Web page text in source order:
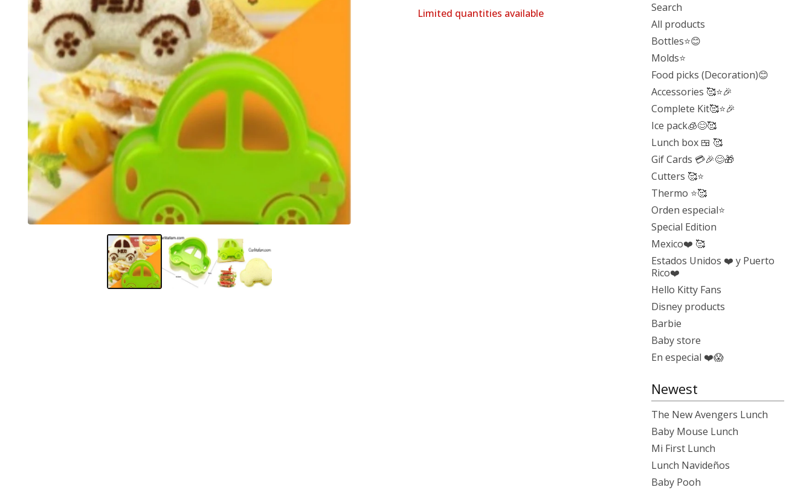
Limited quantities available
Search
All products
Bottles⭐️😊
Molds⭐️
Food picks (Decoration)😊
Accessories 🥰⭐️🎉
Complete Kit🥰⭐️🎉
Ice pack🧊😊🥰
Lunch box 🍱 🥰
Gif Cards 💳🎉😊🎁
Cutters 🥰⭐️
Thermo ⭐️🥰
Orden especial⭐️
Special Edition
Mexico❤️ 🥰
Estados Unidos ❤️ y Puerto
Rico❤️
Hello Kitty Fans
Disney products
Barbie
Baby store
En especial ❤️😱
Newest
The New Avengers Lunch
Baby Mouse Lunch
Mi First Lunch
Lunch Navideños
Baby Pooh